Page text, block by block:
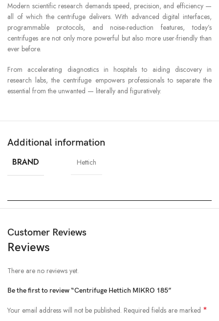
Modern scientific research demands speed, precision, and efficiency —
all of which the centrifuge delivers. With advanced digital interfaces,
programmable protocols, and noise-reduction features, today’s
centrifuges are not only more powerful but also more user-friendly than
ever before.
From accelerating diagnostics in hospitals to aiding discovery in
research labs, the centrifuge empowers professionals to separate the
essential from the unwanted — literally and figuratively.
Additional information
BRAND Hettich
Customer Reviews
Reviews
There are no reviews yet.
Be the first to review “Centrifuge Hettich MIKRO 185”
Your email address will not be published. Required fields are marked *